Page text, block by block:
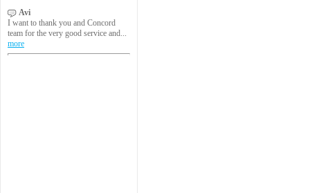
Avi
I want to thank you and Concord
team for the very good service and...
more